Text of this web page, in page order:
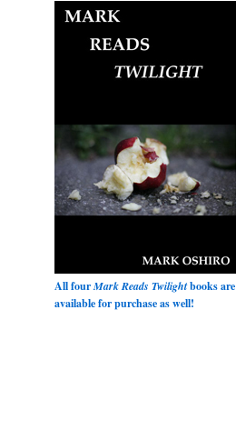
All fourMark Reads Twilightbooks are
available for purchase as well!